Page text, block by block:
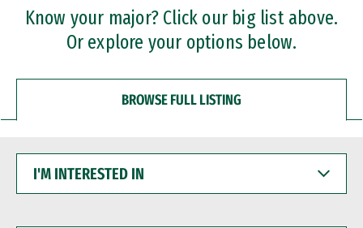
Professional Certificates
Know your major? Click our big list above.
Or explore your options below.
BROWSE FULL LISTING
INTERESTED